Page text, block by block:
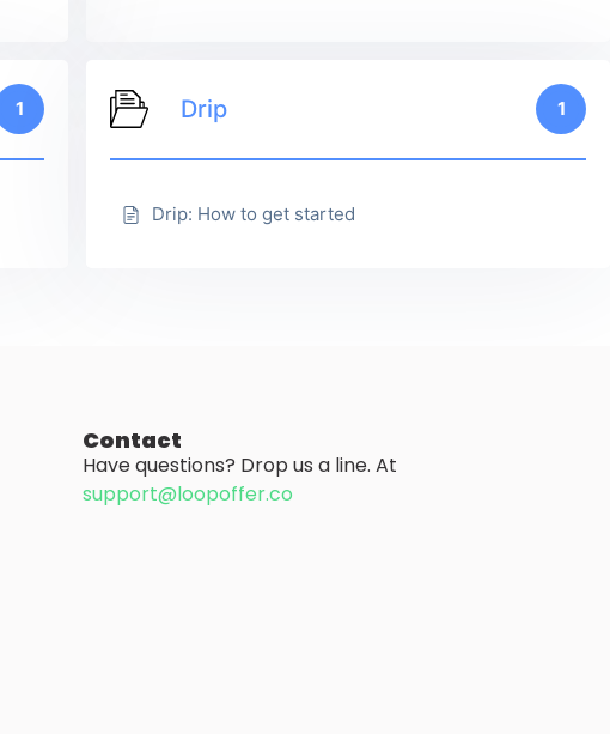
1 Drip 1
Drip: How to get started
Contact
Have questions? Drop us a line. At
support@loopoffer.co